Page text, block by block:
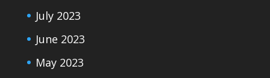
July 2023
June 2023
May 2023